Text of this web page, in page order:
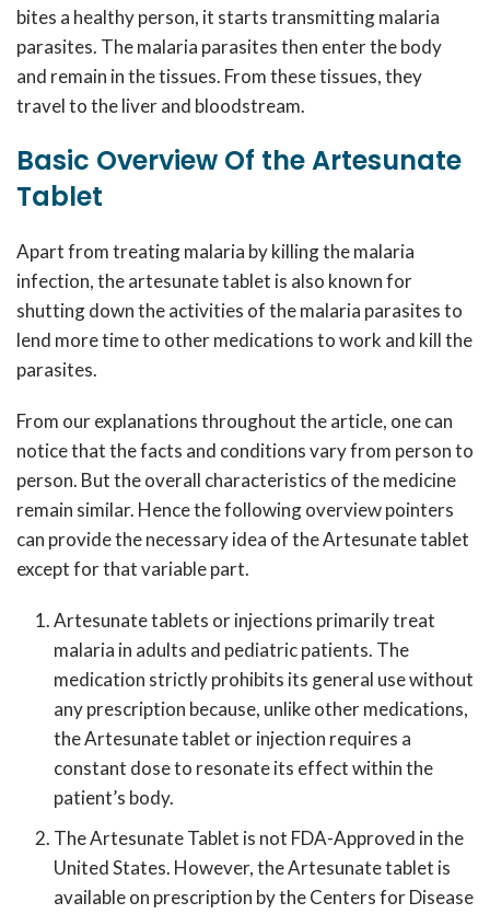
bites a healthy person, it starts transmitting malaria
parasites. The malaria parasites then enter the body
and remain in the tissues. From these tissues, they
travel to the liver and bloodstream.
Basic Overview Of the Artesunate
Tablet
Apart from treating malaria by killing the malaria
infection, the artesunate tablet is also known for
shutting down the activities of the malaria parasites to
lend more time to other medications to work and kill the
parasites.
From our explanations throughout the article, one can
notice that the facts and conditions vary from person to
person. But the overall characteristics of the medicine
remain similar. Hence the following overview pointers
can provide the necessary idea of the Artesunate tablet
except for that variable part.
Artesunate tablets or injections primarily treat
malaria in adults and pediatric patients. The
medication strictly prohibits its general use without
any prescription because, unlike other medications,
the Artesunate tablet or injection requires a
constant dose to resonate its effect within the
patient’s body.
The Artesunate Tablet is not FDA-Approved in the
United States. However, the Artesunate tablet is
available on prescription by the Centers for Disease